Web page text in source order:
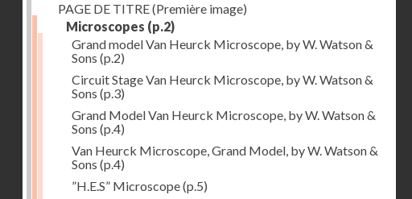
PAGE DE TITRE (Première image)
Microscopes (p.2)
Grand model Van Heurck Microscope, by W. Watson &
Sons (p.2)
Circuit Stage Van Heurck Microscope, by W. Watson &
Sons (p.3)
Grand Model Van Heurck Microscope, by W. Watson &
Sons (p.4)
Van Heurck Microscope, Grand Model, by W. Watson &
Sons (p.4)
”H.E.S” Microscope(p.5)